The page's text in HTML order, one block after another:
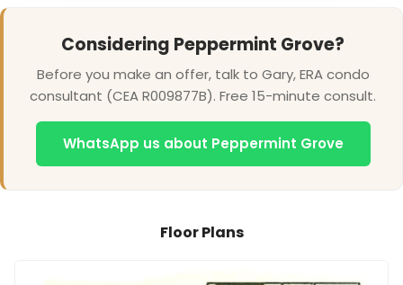
Considering Peppermint Grove?
Before you make an offer, talk to Gary, ERA condo
consultant (CEA R009877B). Free 15-minute consult.
WhatsApp us about Peppermint Grove
Floor Plans